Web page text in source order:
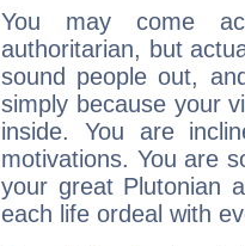
You may come
authoritarian, but
sound people out,
simply because your
inside. You are
motivations. You are
your great Plutonian
each life ordeal with